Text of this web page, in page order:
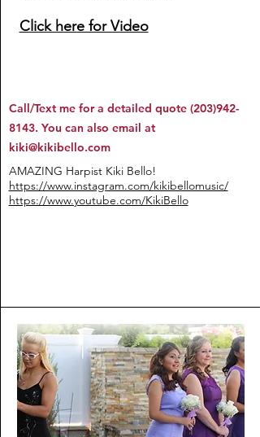
Click here for Video
Call/Text me for a detailed quote (203)942-
8143. You can also email at
kiki@kikibello.com
AMAZING Harpist Kiki Bello!
https://www.instagram.com/kikibellomusic/
https://www.youtube.com/KikiBello